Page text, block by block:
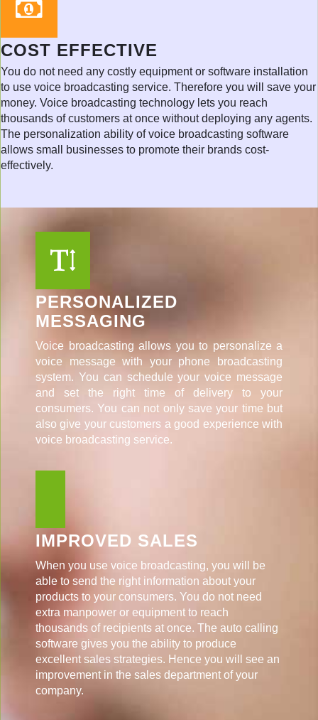
COST EFFECTIVE
You do not need any costly equipment or software installation
to use voice broadcasting service. Therefore you will save your
money. Voice broadcasting technology lets you reach
thousands of customers at once without deploying any agents.
The personalization ability of voice broadcasting software
allows small businesses to promote their brands cost-
effectively.
PERSONALIZED
MESSAGING
Voice broadcasting allows you to personalize a
voice message with your phone broadcasting
system. You can schedule your voice message
and set the right time of delivery to your
consumers. You can not only save your time but
also give your customers a good experience with
voice broadcasting service.
IMPROVED SALES
When you use voice broadcasting, you will be
able to send the right information about your
products to your consumers. You do not need
extra manpower or equipment to reach
thousands of recipients at once. The auto calling
software gives you the ability to produce
excellent sales strategies. Hence you will see an
improvement in the sales department of your
company.